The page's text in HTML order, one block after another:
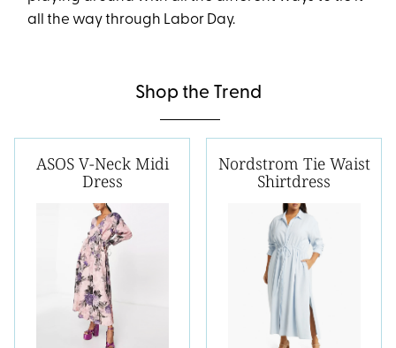
all the way through Labor Day.
Shop the Trend
ASOS V-Neck Midi
Dress
Nordstrom Tie Waist
Shirtdress